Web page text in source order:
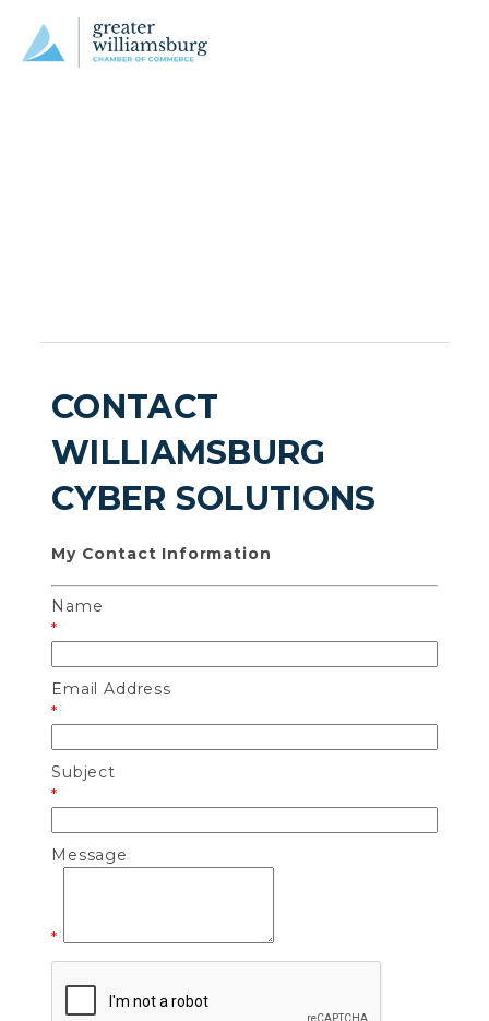
CONTACT
WILLIAMSBURG
CYBER SOLUTIONS
My Contact Information
Name
*
Email Address
*
Subject
*
Message
*